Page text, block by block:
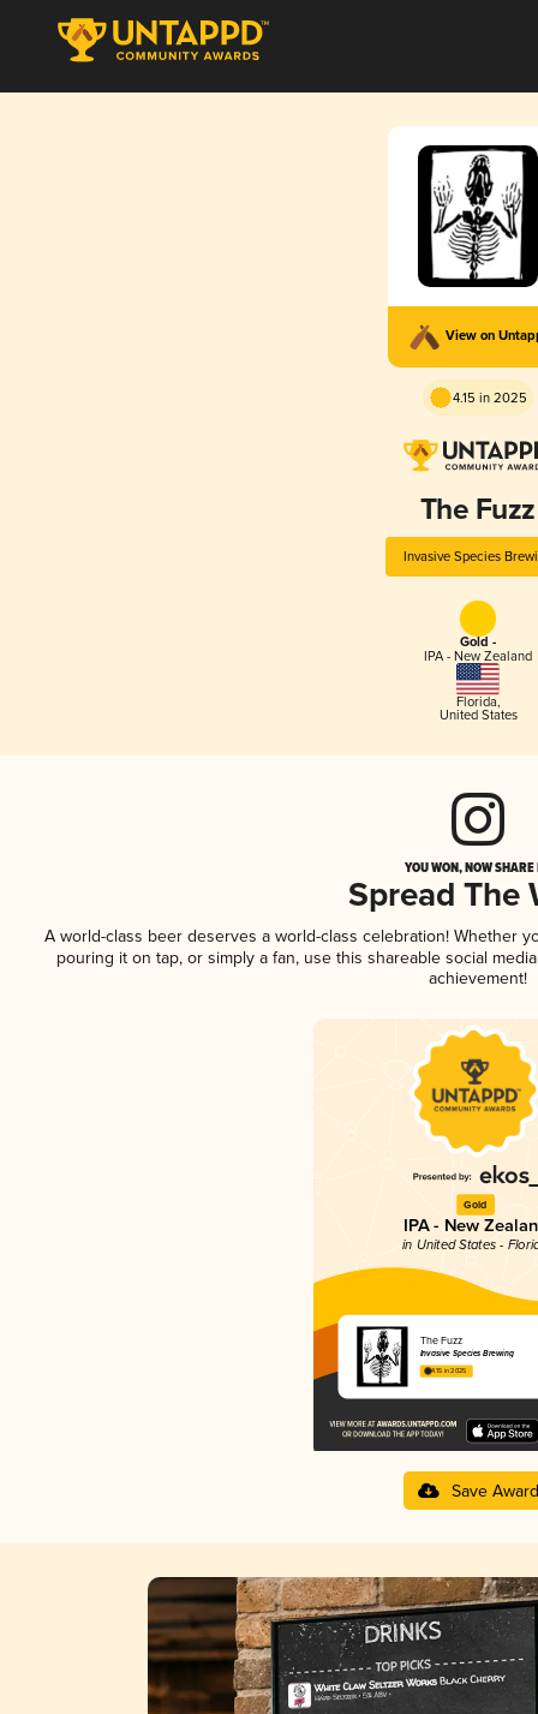
View on
4.15 in 2025
The Fuzz
Invasive Species
Gold -
IPA - New Zealand
Florida,
United States
YOU WON, NOW
Spread The
A world-class beer deserves a world-class celebration! Whether
pouring it on tap, or simply a fan, use this shareable social
achievement!
Gold
IPA - New
in United States -
The Fuzz
Invasive Species Brewing
4.15 in 2025
Save Award